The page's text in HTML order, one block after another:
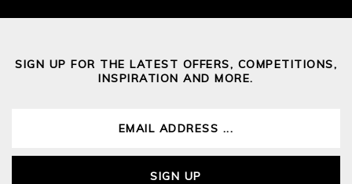
SIGN UP FOR THE LATEST OFFERS, COMPETITIONS,
INSPIRATION AND MORE.
SIGN UP